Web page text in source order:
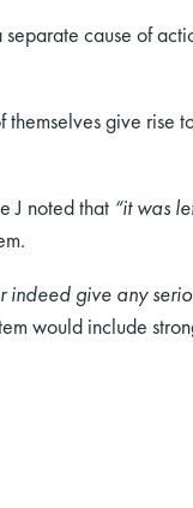
cause of
give rise
J noted that “it was
indeed give any
would include